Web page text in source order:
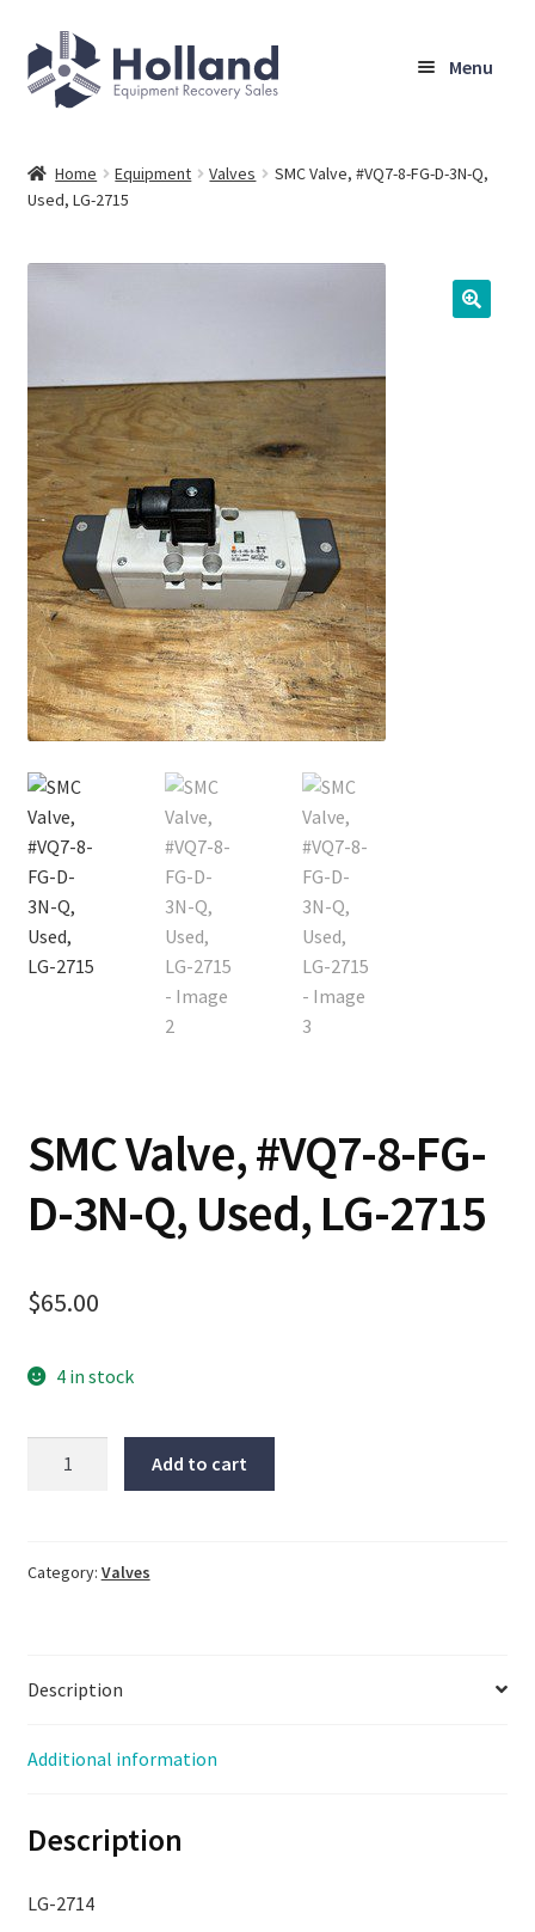
Skip
to
navigation
Skip
to
content
Menu
Company
Shipping, Warranty & Return Policy
Contact
Cart
Checkout
Home Equipment Valves
SMC Valve, #VQ7-8-FG-D-3N-Q,
Used, LG-2715
SMC Valve, #VQ7-8-FG-
D-3N-Q, Used, LG-2715
$65.00
4 in stock
FG-
Used,
2715
Add to cart
Category: Valves
Description
Additional information
Description
LG-2714